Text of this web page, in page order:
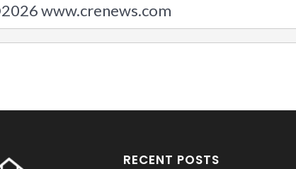
www.crenews.com
RECENT POSTS